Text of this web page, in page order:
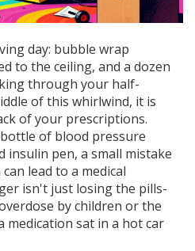
day: bubble wrap
to the ceiling, and a dozen
through your half-
of this whirlwind, it is
of your prescriptions.
of blood pressure
insulin pen, a small mistake
lead to a medical
isn't just losing the pills-
by children or the
medication sat in a hot car